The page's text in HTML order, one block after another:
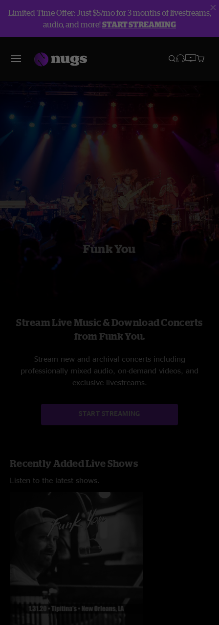
Limited Time Offer: Just $5/mo for 3 months of livestreams,
audio, and more!START STREAMING
Funk You
Stream Live Music & Download Concerts
from Funk You.
Stream new and archival concerts including
professionally mixed audio, on-demand videos, and
exclusive livestreams.
START STREAMING
Recently Added Live Shows
Listen to the latest shows.